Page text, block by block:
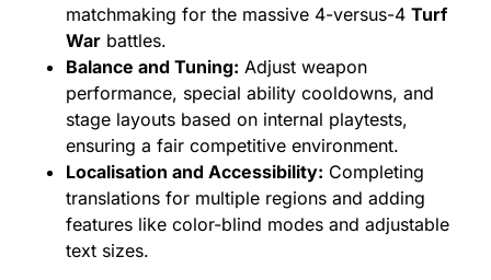
matchmaking for the massive 4-versus-4 Turf
War battles.
Balance and Tuning: Adjust weapon
performance, special ability cooldowns, and
stage layouts based on internal playtests,
ensuring a fair competitive environment.
Localisation and Accessibility: Completing
translations for multiple regions and adding
features like color-blind modes and adjustable
text sizes.